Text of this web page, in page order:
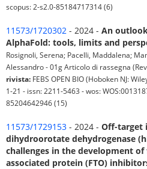
scopus: 2-s2.0-85184717314 (6)
11573/1720302 - 2024 - An
AlphaFold: tools, limits and
Rosignoli, Serena; Pacelli, Maddalena;
Alessandro - 01g Articolo di rassegna
rivista: FEBS OPEN BIO (Hoboken NJ:
1-21 - issn: 2211-5463 - wos:
85204642946 (15)
11573/1729153 - 2024 - Off-target
dihydroorotate dehydrogenase
challenges in the development
associated protein (FTO)